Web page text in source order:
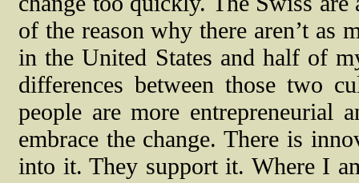
of the reason why there aren’t as
in the United States and half of
differences between those two
people are more entrepreneurial
embrace the change. There is
into it. They support it. Where I